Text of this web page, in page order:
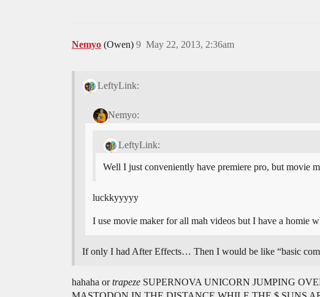
Nemyo (Owen) May 22, 2013, 2:36am
9
LeftyLink:
Nemyo:
LeftyLink:
Well I just conveniently have premiere pro, but movie
luckkyyyyy
I use movie maker for all mah videos but I have a homie
If only I had After Effects… Then I would be like “basic
hahaha ortrapeze SUPERNOVA UNICORN JUMPING